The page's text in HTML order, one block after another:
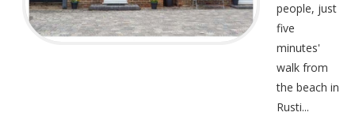
people, just
five
minutes'
walk from
the beach in
Rusti...